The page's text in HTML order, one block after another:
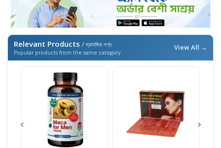
Relevant Products / প্রাসঙ্গিক পণ্য
Popular products from the same category
View All →